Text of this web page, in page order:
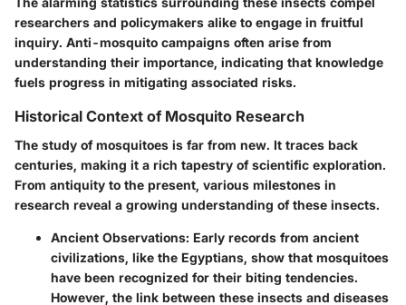
researchers and policymakers alike to engage in fruitful
inquiry. Anti-mosquito campaigns often arise from
understanding their importance, indicating that knowledge
fuels progress in mitigating associated risks.
Historical Context of Mosquito Research
The study of mosquitoes is far from new. It traces back
centuries, making it a rich tapestry of scientific exploration.
From antiquity to the present, various milestones in
research reveal a growing understanding of these insects.
Ancient Observations: Early records from ancient
civilizations, like the Egyptians, show that mosquitoes
have been recognized for their biting tendencies.
However, the link between these insects and diseases